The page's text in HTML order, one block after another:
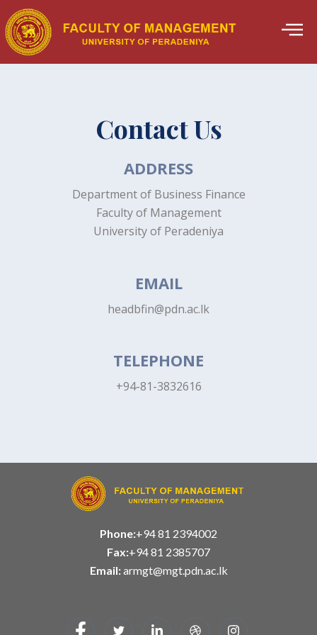
Skip
to
content
Contact Us
ADDRESS
Department of Business Finance
Faculty of Management
University of Peradeniya
EMAIL
headbfin@pdn.ac.lk
TELEPHONE
+94-81-3832616
Phone:+94 81 2394002
Fax:+94 81 2385707
Email:armgt@mgt.pdn.ac.lk